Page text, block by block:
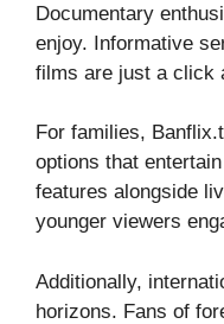
Documentary
enjoy. Informative
films are just a click
For families,
options that
features alongside
younger viewers
Additionally,
horizons. Fans of